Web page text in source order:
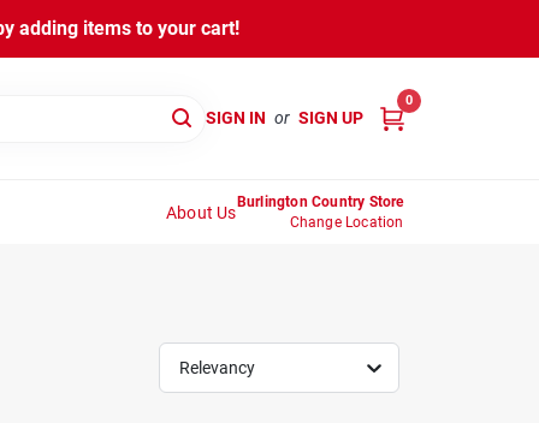
adding items to your cart!
SIGN IN or SIGN UP
0
About Us
Burlington Country Store
Change Location
Relevancy